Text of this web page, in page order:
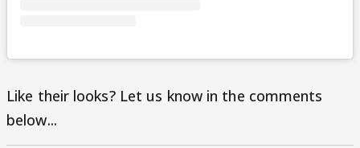
Like their looks? Let us know in the comments
below...